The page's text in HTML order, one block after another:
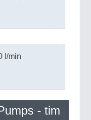
l/min
- tim